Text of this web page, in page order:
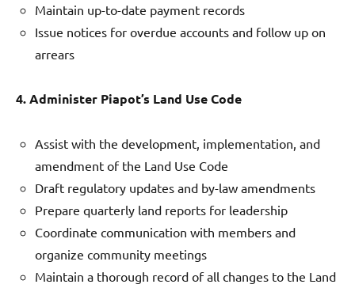
Maintain up-to-date payment records
Issue notices for overdue accounts and follow up on
arrears
4. Administer Piapot’s Land Use Code
Assist with the development, implementation, and
amendment of the Land Use Code
Draft regulatory updates and by-law amendments
Prepare quarterly land reports for leadership
Coordinate communication with members and
organize community meetings
Maintain a thorough record of all changes to the Land